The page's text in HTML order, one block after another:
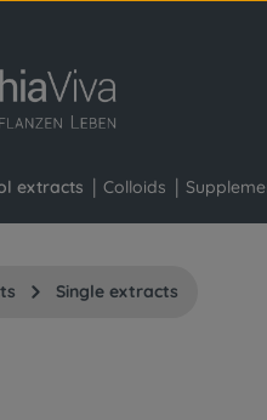
extracts Colloids
Single extracts